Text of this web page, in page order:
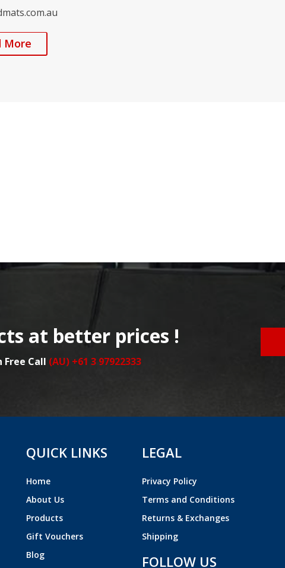
More
at better prices !
Free Call (AU) +61 3 97922333
QUICK LINKS
Home
About Us
Products
Gift Vouchers
Blog
LEGAL
Privacy Policy
Terms and Conditions
Returns & Exchanges
Shipping
FOLLOW US